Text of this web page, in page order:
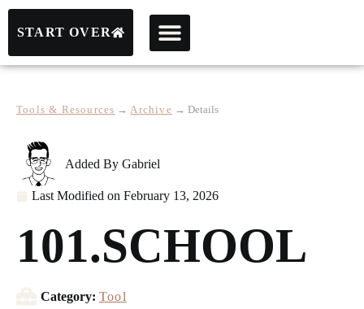
START OVER
Tools & Resources → Archive → Details
Added By Gabriel
Last Modified on February 13, 2026
101.SCHOOL
Category: Tool